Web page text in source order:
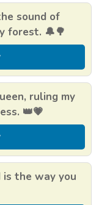
sound of
forest. 🔔🌳
ruling my
👑💗
is the way you